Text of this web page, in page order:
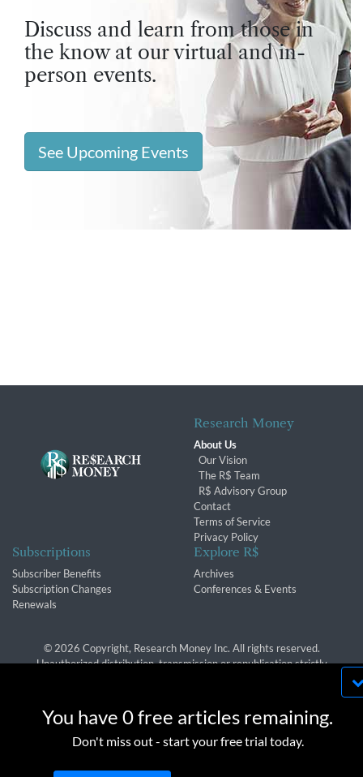
Discuss and learn from those in
the know at our virtual and in-
person events.
See Upcoming Events
You have 0 free articles remaining.
Don't miss out - start your free trial today.
Research Money
About Us
Our Vision
The R$ Team
R$ Advisory Group
Contact
Terms of Service
Privacy Policy
Subscriptions
Subscriber Benefits
Subscription Changes
Renewals
Explore R$
Archives
Conferences & Events
© 2026 Copyright, Research Money Inc. All rights reserved.
Unauthorized distribution, transmission or republication strictly
cookies. We use cookies to provide you with a
effectively in accordance with ourPrivacy Policy
Terms of Service.